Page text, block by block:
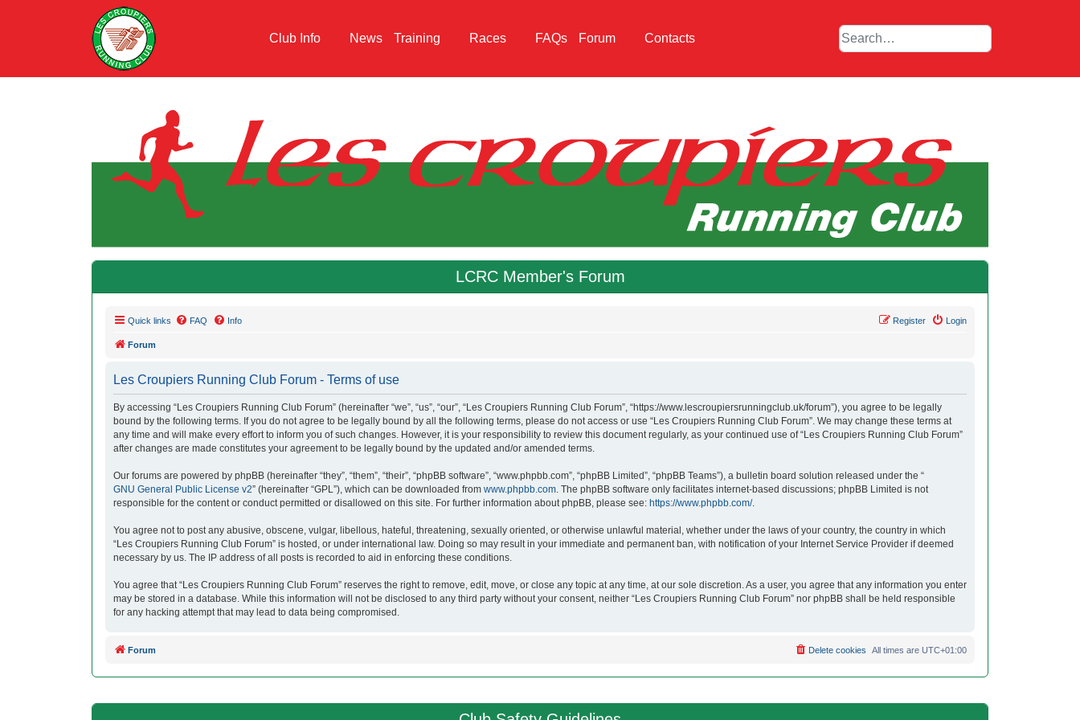
Club Info News Training Races FAQs Forum Contacts
LCRC Member's Forum
Quick links FAQ Info Login
Register
Forum
Les Croupiers Running Club Forum - Terms of use
By accessing “Les Croupiers Running Club Forum” (hereinafter “we”, “us”, “our”, “Les Croupiers Running Club Forum”, “https://www.lescroupiersrunningclub.uk/forum”), you agree to be legally
bound by the following terms. If you do not agree to be legally bound by all the following terms, please do not access or use “Les Croupiers Running Club Forum”. We may change these terms at
any time and will make every effort to inform you of such changes. However, it is your responsibility to review this document regularly, as your continued use of “Les Croupiers Running Club Forum”
after changes are made constitutes your agreement to be legally bound by the updated and/or amended terms.
Our forums are powered by phpBB (hereinafter “they”, “them”, “their”, “phpBB software”, “www.phpbb.com”, “phpBB Limited”, “phpBB Teams”), a bulletin board solution released under the “
GNU General Public License v2” (hereinafter “GPL”), which can be downloaded from www.phpbb.com. The phpBB software only facilitates internet-based discussions; phpBB Limited is not
responsible for the content or conduct permitted or disallowed on this site. For further information about phpBB, please see: https://www.phpbb.com/.
You agree not to post any abusive, obscene, vulgar, libellous, hateful, threatening, sexually oriented, or otherwise unlawful material, whether under the laws of your country, the country in which
“Les Croupiers Running Club Forum” is hosted, or under international law. Doing so may result in your immediate and permanent ban, with notification of your Internet Service Provider if deemed
necessary by us. The IP address of all posts is recorded to aid in enforcing these conditions.
You agree that “Les Croupiers Running Club Forum” reserves the right to remove, edit, move, or close any topic at any time, at our sole discretion. As a user, you agree that any information you enter
may be stored in a database. While this information will not be disclosed to any third party without your consent, neither “Les Croupiers Running Club Forum” nor phpBB shall be held responsible
for any hacking attempt that may lead to data being compromised.
Forum All times are UTC+01:00
Delete cookies